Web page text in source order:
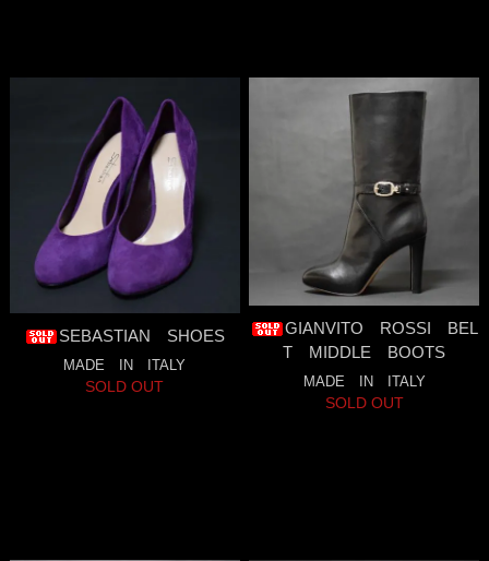
SEBASTIAN SHOES
MADE IN ITALY
SOLD OUT
GIANVITO ROSSI BEL
T MIDDLE BOOTS
MADE IN ITALY
SOLD OUT